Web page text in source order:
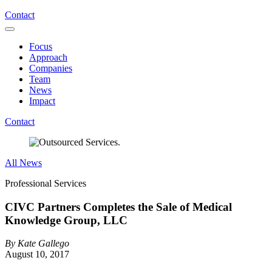
Contact
Focus
Approach
Companies
Team
News
Impact
Contact
All News
Professional Services
CIVC Partners Completes the Sale of Medical
Knowledge Group, LLC
By Kate Gallego
August 10, 2017